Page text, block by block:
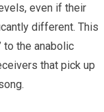
even if their
different. This
to the anabolic
that pick up